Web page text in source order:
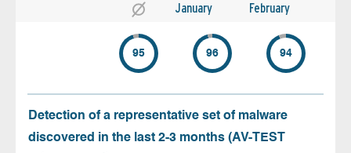
January February
95 96 94
Detection of a representative set of malware
discovered in the last 2-3 months (AV-TEST